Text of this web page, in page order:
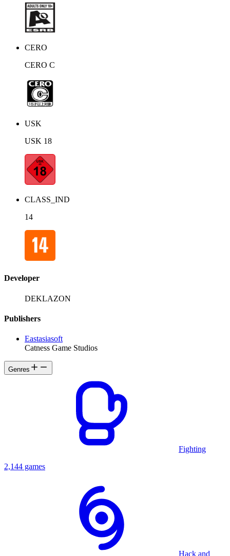
CERO
CERO C
USK
USK 18
CLASS_IND
14
Developer
DEKLAZON
Publishers
Eastasiasoft
Catness Game Studios
Genres
Fighting
2,144 games
Hack and